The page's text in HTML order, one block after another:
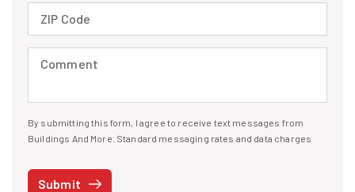
ZIP Code (required)
Comment (required)
I agree to receive text messages
By submitting this form, I agree to receive text messages from
Buildings And More. Standard messaging rates and data charges
STOP at any time or reply HELP to get more information. See our
Privacy Policyand
Submit